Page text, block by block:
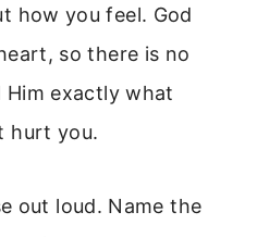
how you feel. God
so there is no
Him exactly what
hurt you.
out loud. Name the